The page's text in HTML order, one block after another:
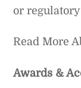
or
Read More
Awards &